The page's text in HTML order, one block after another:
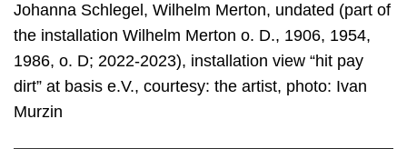
Johanna Schlegel, Wilhelm Merton, undated (part of
the installation Wilhelm Merton o. D., 1906, 1954,
1986, o. D; 2022-2023), installation view “hit pay
dirt” at basis e.V., courtesy: the artist, photo: Ivan
Murzin